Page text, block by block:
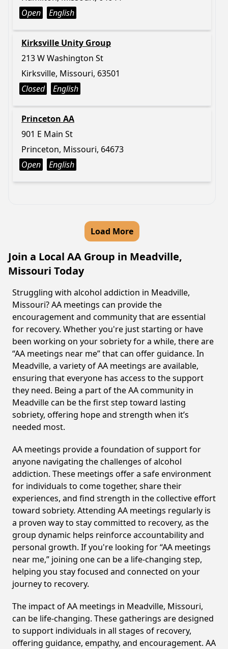
Open
English
Kirksville Unity Group
213 W Washington St
Kirksville, Missouri, 63501
Closed
English
Princeton AA
901 E Main St
Princeton, Missouri, 64673
Open
English
Load More
Join a Local AA Group in Meadville,
Missouri Today
Struggling with alcohol addiction in Meadville,
Missouri? AA meetings can provide the
encouragement and community that are essential
for recovery. Whether you're just starting or have
been working on your sobriety for a while, there are
“AA meetings near me” that can offer guidance. In
Meadville, a variety of AA meetings are available,
ensuring that everyone has access to the support
they need. Being a part of the AA community in
Meadville can be the first step toward lasting
sobriety, offering hope and strength when it’s
needed most.
AA meetings provide a foundation of support for
anyone navigating the challenges of alcohol
addiction. These meetings offer a safe environment
for individuals to come together, share their
experiences, and find strength in the collective effort
toward sobriety. Attending AA meetings regularly is
a proven way to stay committed to recovery, as the
group dynamic helps reinforce accountability and
personal growth. If you're looking for “AA meetings
near me,” joining one can be a life-changing step,
helping you stay focused and connected on your
journey to recovery.
The impact of AA meetings in Meadville, Missouri,
can be life-changing. These gatherings are designed
to support individuals in all stages of recovery,
offering guidance, empathy, and encouragement. AA